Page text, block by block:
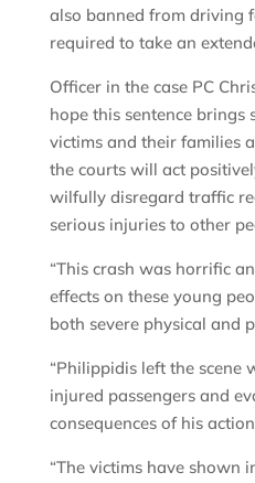
also banned from driving
required to take an
Officer in the case PC
hope this sentence brings
victims and their families
the courts will act
wilfully disregard traffic
serious injuries to other
“This crash was horrific
effects on these young
both severe physical and
“Philippidis left the scene
injured passengers and
consequences of his
“The victims have shown